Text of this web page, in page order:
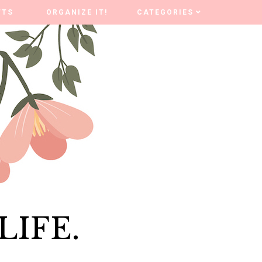
ORGANIZE IT! CATEGORIES
ORGANIZE IT! CATEGORIES